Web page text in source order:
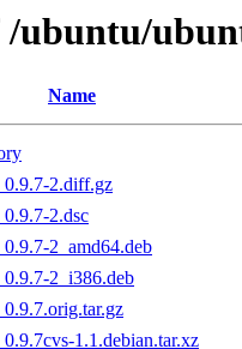
/ubuntu/
Name
2.diff.gz
2.dsc
2_amd64.deb
2_i386.deb
1.1.debian.tar.xz